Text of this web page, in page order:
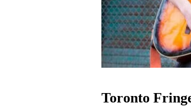
Toronto